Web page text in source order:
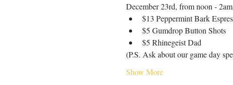
December 23rd, from noon -
$13 Peppermint Bark
$5 Gumdrop Button Shots
$5 Rhinegeist Dad
(P.S. Ask about our game day
Show More